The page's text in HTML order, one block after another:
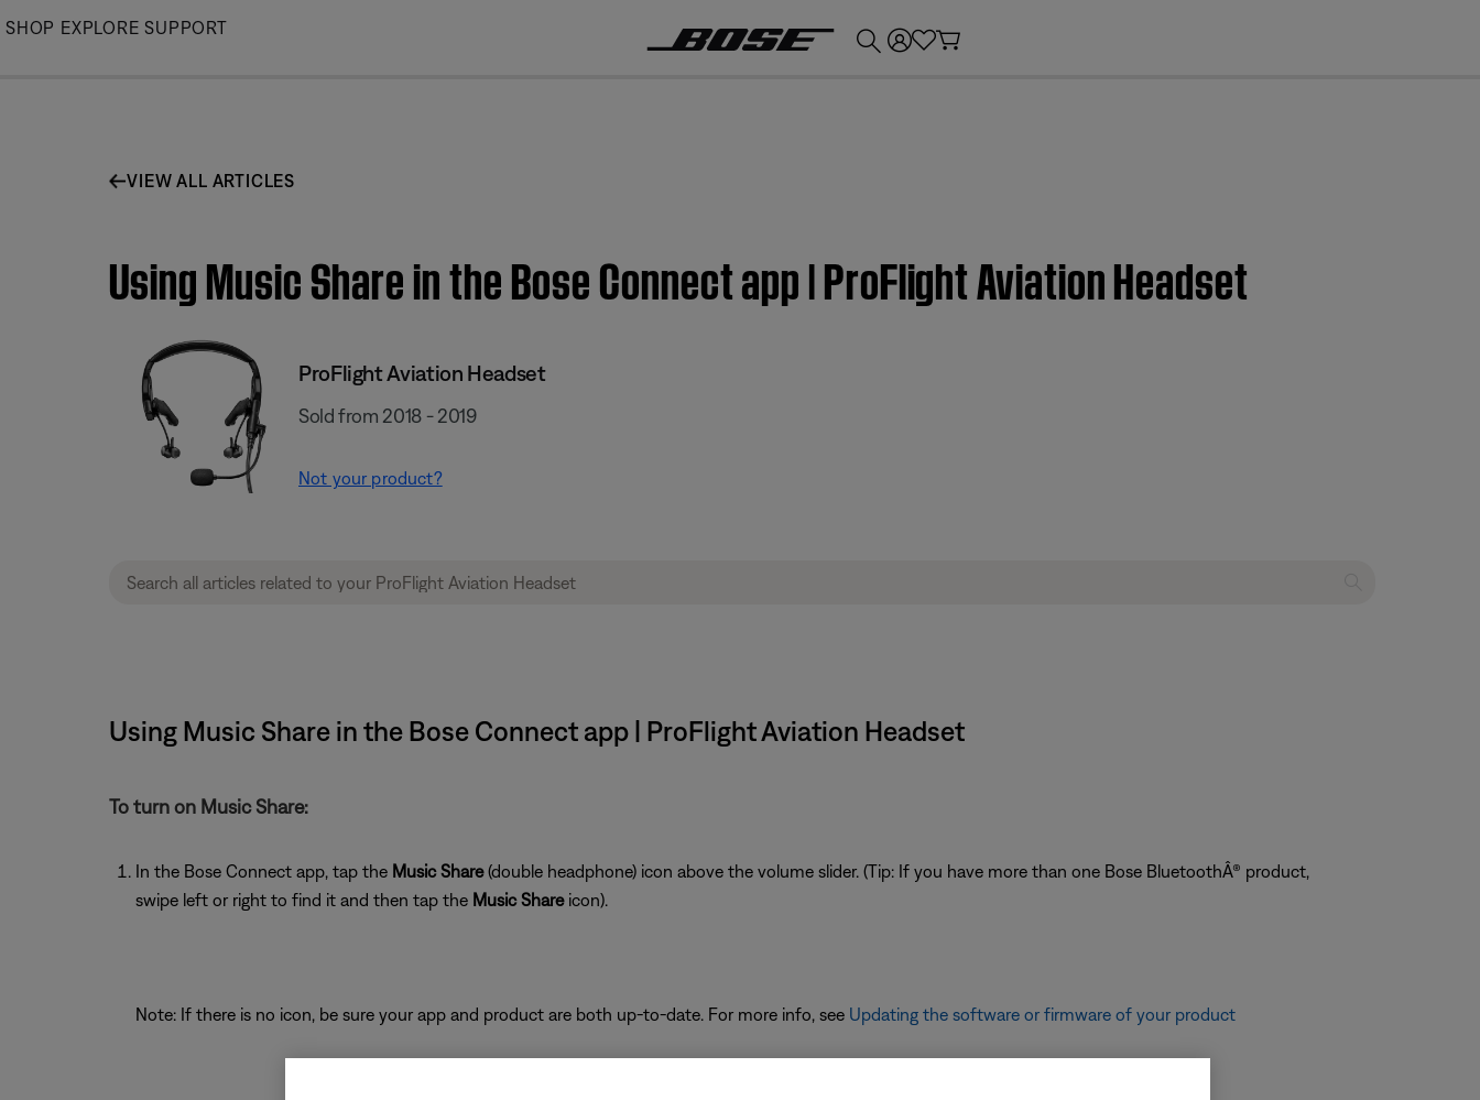
Skip
SHOP EXPLORE SUPPORT
VIEW ALL ARTICLES
Using Music Share in the Bose Connect app | ProFlight Aviation Headset
ProFlight Aviation Headset
Sold from 2018 - 2019
Not your product?
Using Music Share in the Bose Connect app | ProFlight Aviation Headset
To turn on Music Share:
In the Bose Connect app, tap the Music Share(double headphone) icon above the volume slider. (Tip: If you have more than one Bose BluetoothÂ® product,
swipe left or right to find it and then tap the Music Shareicon).
Note: If there is no icon, be sure your app and product are both up-to-date. For more info, see Updating the software or firmware of your product